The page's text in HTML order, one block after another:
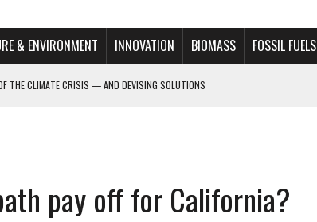
& ENVIRONMENT INNOVATION BIOMASS FOSSIL FUELS
THE CLIMATE CRISIS — AND DEVISING SOLUTIONS
AND OUTLOOKpay off for California?